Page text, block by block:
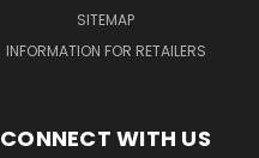
SITEMAP
INFORMATION FOR RETAILERS
CONNECT WITH US